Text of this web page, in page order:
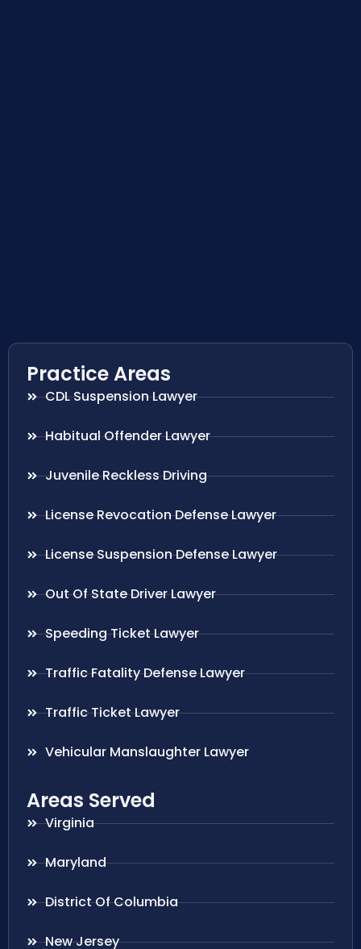
Practice Areas
CDL Suspension Lawyer
Habitual Offender Lawyer
Juvenile Reckless Driving
License Revocation Defense Lawyer
License Suspension Defense Lawyer
Out Of State Driver Lawyer
Speeding Ticket Lawyer
Traffic Fatality Defense Lawyer
Traffic Ticket Lawyer
Vehicular Manslaughter Lawyer
Areas Served
Virginia
Maryland
District Of Columbia
New Jersey